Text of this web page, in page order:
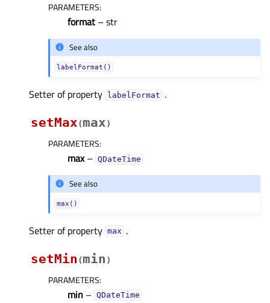
PARAMETERS:
format – str
See also
labelFormat()
Setter of property labelFormatᅟ .
setMax(max)
PARAMETERS:
max– QDateTime
See also
max()
Setter of property maxᅟ .
setMin (min )
PARAMETERS:
min – QDateTime